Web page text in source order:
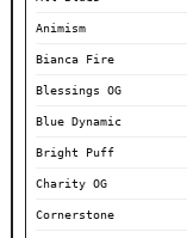
Animism
Bianca Fire
Blessings OG
Blue Dynamic
Bright Puff
Charity OG
Cornerstone